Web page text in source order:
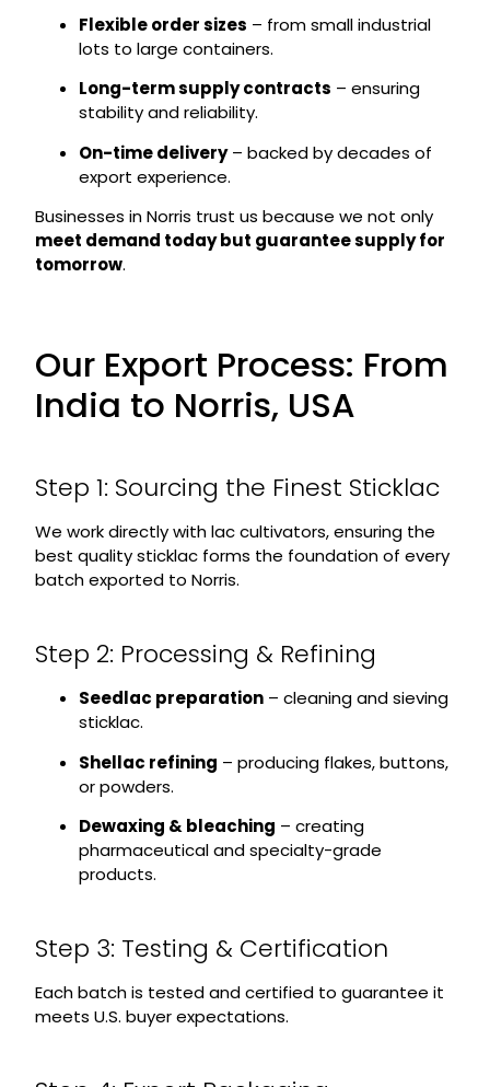
Flexible order sizes – from small industrial
lots to large containers.
Long-term supply contracts – ensuring
stability and reliability.
On-time delivery– backed by decades of
export experience.
Businesses in Norris trust us because we not only
meet demand today but guarantee supply for
tomorrow.
Our Export Process: From
India to Norris, USA
Step 1: Sourcing the Finest Sticklac
We work directly with lac cultivators, ensuring the
best quality sticklac forms the foundation of every
batch exported to Norris.
Step 2: Processing & Refining
Seedlac preparation– cleaning and sieving
sticklac.
Shellac refining – producing flakes, buttons,
or powders.
Dewaxing & bleaching – creating
pharmaceutical and specialty-grade
products.
Step 3: Testing & Certification
Each batch is tested and certified to guarantee it
meets U.S. buyer expectations.